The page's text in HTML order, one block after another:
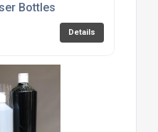
Bottles
Details